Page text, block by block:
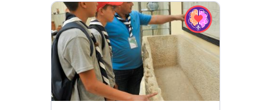
Choose
EQ
in
Action
challenge
Choose
activity
Learning
from
the
Past